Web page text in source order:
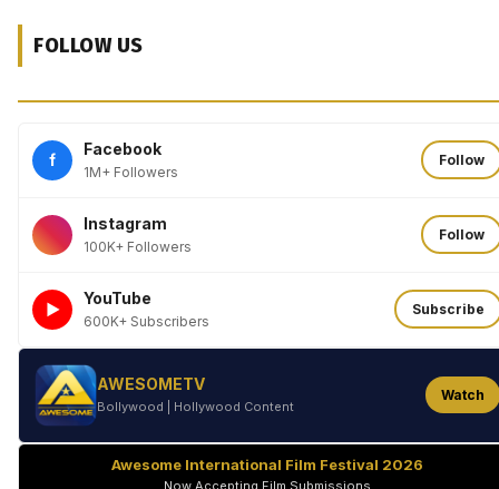
FOLLOW US
f
Facebook
1M+ Followers
Follow
Instagram
100K+ Followers
Follow
►
YouTube
600K+ Subscribers
Subscribe
AWESOMETV
Bollywood | Hollywood Content
Watch
Awesome International Film Festival 2026
Now Accepting Film Submissions